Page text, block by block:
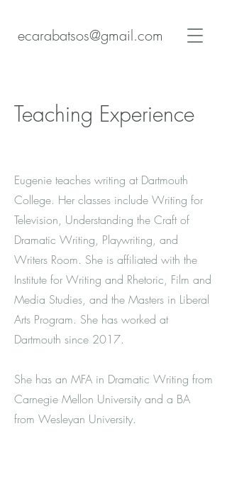
ecarabatsos@gmail.com
Teaching Experience
Eugenie teaches writing at Dartmouth
College. Her classes include Writing for
Television, Understanding the Craft of
Dramatic Writing, Playwriting, and
Writers Room. She is affiliated with the
Institute for Writing and Rhetoric, Film and
Media Studies, and the Masters in Liberal
Arts Program. She has worked at
Dartmouth since 2017.
She has an MFA in Dramatic Writing from
Carnegie Mellon University and a BA
from Wesleyan University.